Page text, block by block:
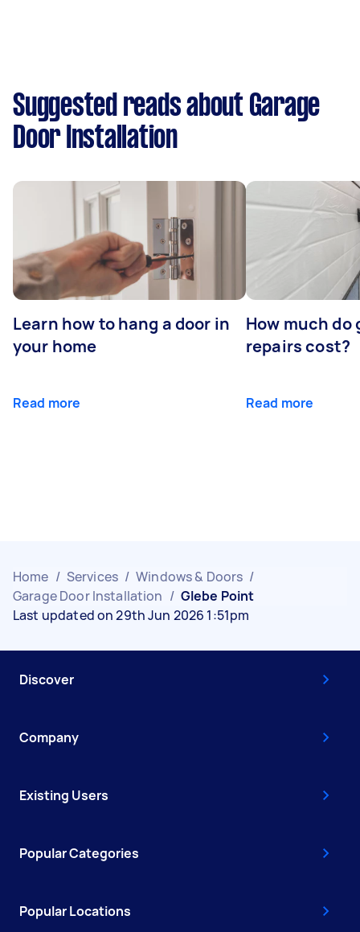
Suggested reads about Garage
Door Installation
Learn how to hang a door in
your home
Read more
How much do
repairs cost?
Read more
Home / Services / Windows & Doors /
Garage Door Installation / Glebe Point
Last updated on 29th Jun 2026 1:51pm
Discover
Company
Existing Users
Popular Categories
Popular Locations